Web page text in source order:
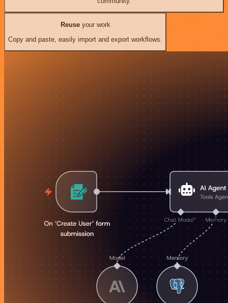
Reuseyour work
Copy and paste, easily import and export workflows.